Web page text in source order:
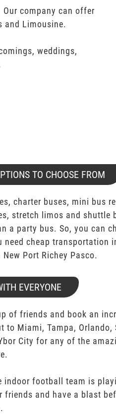
Our company can offer
and Limousine.
weddings,
TO CHOOSE FROM
charter buses, mini bus
stretch limos and shuttle
a party bus. So, you can
need cheap transportation
Port Richey Pasco.
EVERYONE
of friends and book an
to Miami, Tampa, Orlando,
City for any of the
indoor football team is
and have a blast